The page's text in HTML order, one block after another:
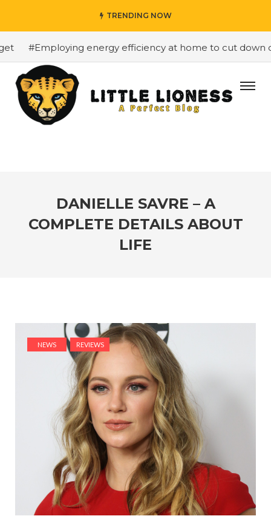
TRENDING NOW
#Employing energy efficiency at home to cut down on
DANIELLE SAVRE – A
COMPLETE DETAILS ABOUT
LIFE
NEWS REVIEWS